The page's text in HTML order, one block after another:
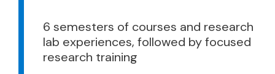
6 semesters of courses and research
lab experiences, followed by focused
research training